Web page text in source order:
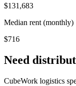
$131,683
Median rent (monthly)
$716
Need
CubeWork logistics